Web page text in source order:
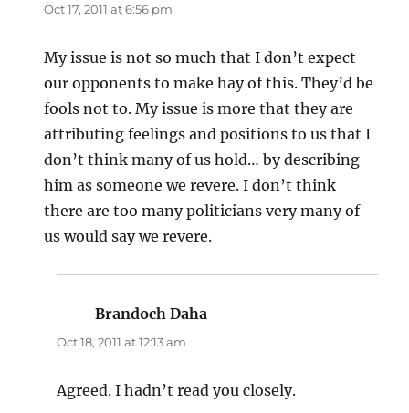
Oct 17, 2011 at 6:56 pm
My issue is not so much that I don’t expect
our opponents to make hay of this. They’d be
fools not to. My issue is more that they are
attributing feelings and positions to us that I
don’t think many of us hold… by describing
him as someone we revere. I don’t think
there are too many politicians very many of
us would say we revere.
Brandoch Daha
Oct 18, 2011 at 12:13 am
Agreed. I hadn’t read you closely.